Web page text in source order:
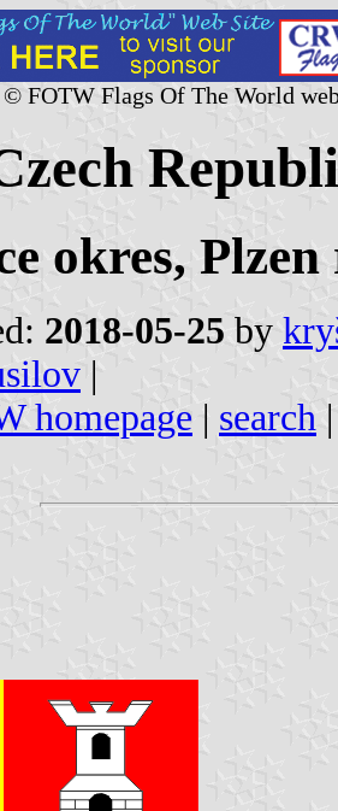
FOTW Flags Of The World
okres, Plzen
2018-05-25 by
|
homepage | search